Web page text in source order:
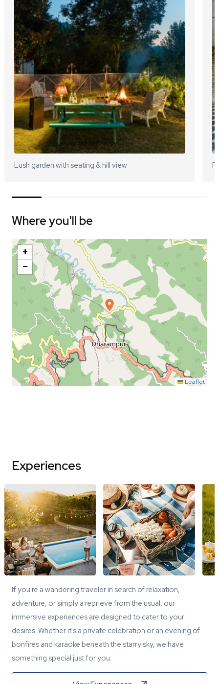
Lush garden with seating & hill view
Where you'll be
+
−
Leaflet
Experiences
If you're a wandering traveler in search of relaxation,
adventure, or simply a reprieve from the usual, our
immersive experiences are designed to cater to your
desires. Whether it's a private celebration or an evening of
bonfires and karaoke beneath the starry sky, we have
something special just for you.